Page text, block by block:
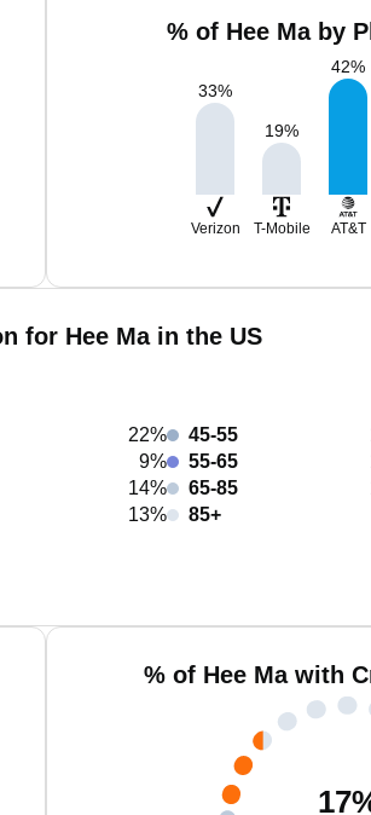
% of Hee Ma by
33%
19%
42%
Verizon T-Mobile AT&T
for Hee Ma in the US
22%
9%
14%
13%
45-55
55-65
65-85
85+
% of Hee Ma with
17